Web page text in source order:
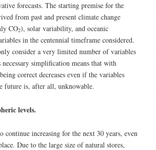
forecasts. The starting premise for the
from past and present climate change
CO2), solar variability, and oceanic
in the centennial timeframe considered.
consider a very limited number of variables
simplification means that with
correct decreases even if the variables
future is, after all, unknowable.
levels.
continue increasing for the next 30 years, even
Due to the large size of natural stores,